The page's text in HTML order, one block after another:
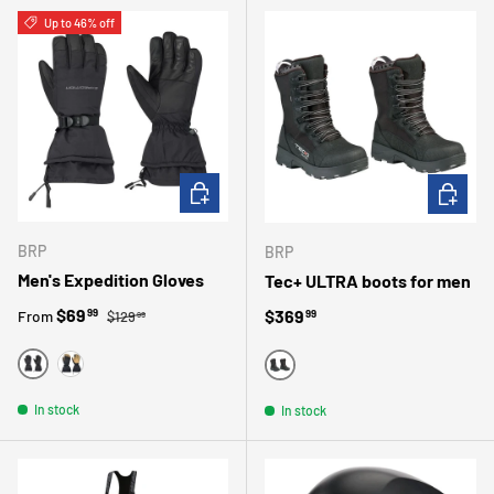
Up to 46% off
BRP
Men's Expedition Gloves
Sale price
From$6999 Regular price
$12999
BLACKBEIGE
In stock
CHOOSE OPTIONS
BRP
Tec+ ULTRA boots for men
Regular price
$36999
BLACK
In stock